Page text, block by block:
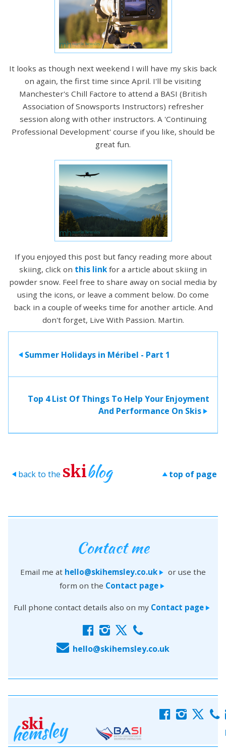
It looks as though next weekend I will have my skis back
on again, the first time since April. I'll be visiting
Manchester's Chill Factore to attend a BASI (British
Association of Snowsports Instructors) refresher
session along with other instructors. A 'Continuing
Professional Development' course if you like, should be
great fun.
If you enjoyed this post but fancy reading more about
skiing, click on this link for a article about skiing in
powder snow. Feel free to share away on social media by
using the icons, or leave a comment below. Do come
back in a couple of weeks time for another article. And
don't forget, Live With Passion. Martin.
> Summer Holidays in Méribel - Part 1
Top 4 List Of Things To Help Your Enjoyment
And Performance On Skis >
> back to the skiblog > top of page
Contact me
Email me at hello@skihemsley.co.uk > or use the
form on the Contact page>
Full phone contact details also on my Contact page >
f i x c
E hello@skihemsley.co.uk
f i x c